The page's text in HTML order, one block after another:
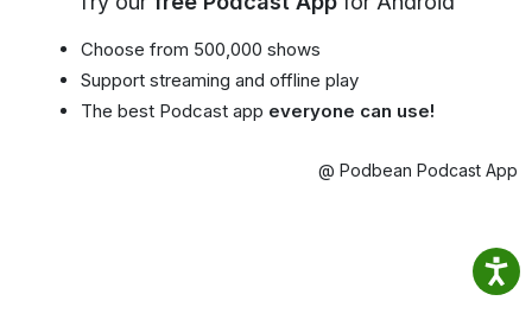
Choose from 500,000 shows
Support streaming and offline play
The best Podcast app everyone can use!
@ Podbean Podcast App